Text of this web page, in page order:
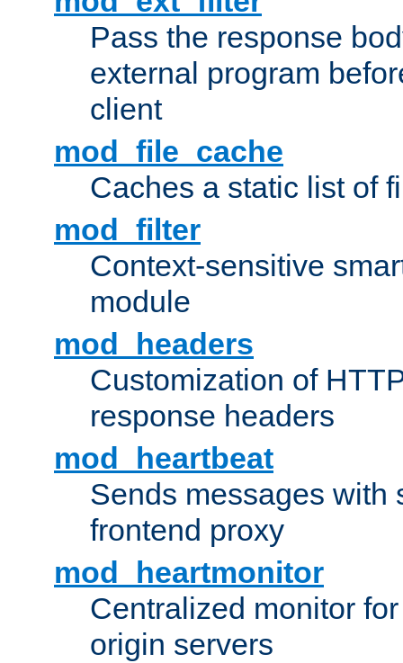
Pass the response
external program
client
mod_file_cache
Caches a static list of
mod_filter
Context-sensitive
module
mod_headers
Customization of
response headers
mod_heartbeat
Sends messages with
frontend proxy
mod_heartmonitor
Centralized monitor
origin servers